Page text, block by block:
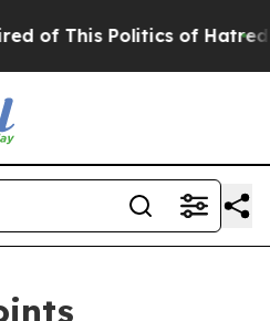
Politics of Hatred” The